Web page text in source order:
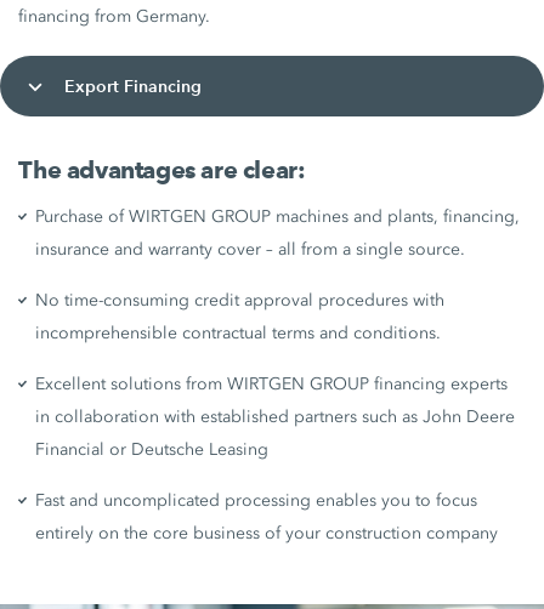
financing from Germany.
Export Financing
The advantages are clear:
Purchase of WIRTGEN GROUP machines and plants, financing,
insurance and warranty cover – all from a single source.
No time-consuming credit approval procedures with
incomprehensible contractual terms and conditions.
Excellent solutions from WIRTGEN GROUP financing experts
in collaboration with established partners such as John Deere
Financial or Deutsche Leasing
Fast and uncomplicated processing enables you to focus
entirely on the core business of your construction company